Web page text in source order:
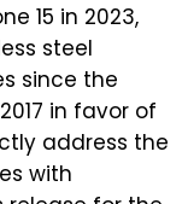
15 in 2023,
steel
since the
in favor of
address the
with